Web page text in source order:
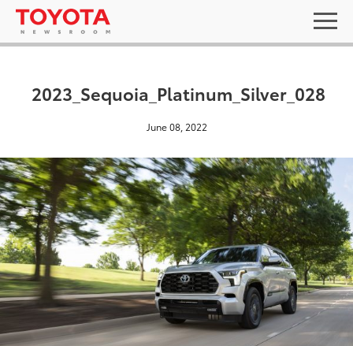
2023_Sequoia_Platinum_Silver_028
June 08, 2022